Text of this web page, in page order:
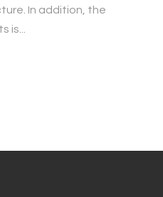
In addition, the
is...